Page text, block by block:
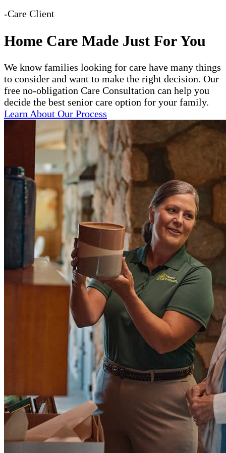
-Care Client
Home Care Made Just For You
We know families looking for care have many things
to consider and want to make the right decision. Our
free no-obligation Care Consultation can help you
decide the best senior care option for your family.
Learn About Our Process